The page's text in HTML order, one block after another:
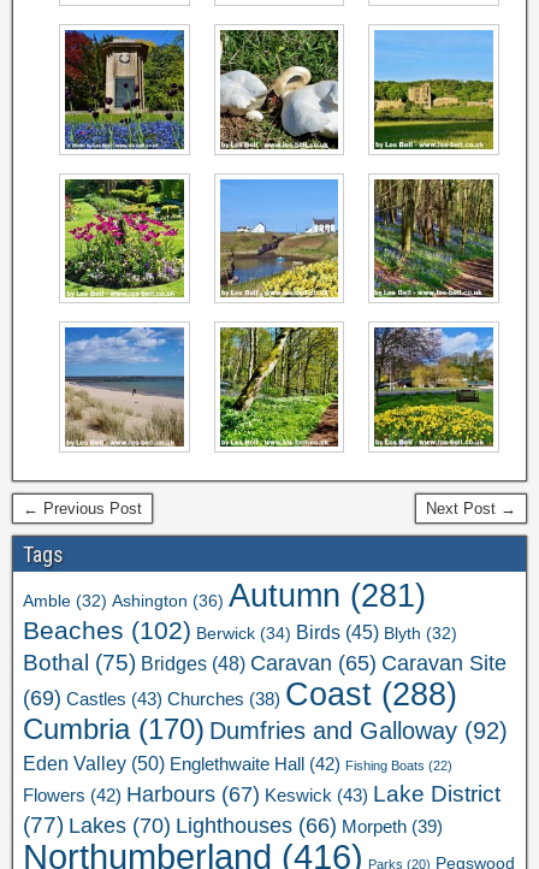
← Previous Post Next Post →
Tags
Amble (32) Ashington (36) Autumn (281)
Beaches (102) Berwick (34) Birds (45) Blyth (32)
Bothal (75) Bridges (48) Caravan (65) Caravan Site
(69) Castles (43) Churches (38) Coast (288)
Cumbria(170) Dumfries and Galloway (92)
Eden Valley (50) Englethwaite Hall (42) Fishing Boats (22)
Flowers (42) Harbours (67) Keswick (43) Lake District
(77) Lakes (70) Lighthouses (66) Morpeth (39)
Northumberland (416) Parks (20) Pegswood